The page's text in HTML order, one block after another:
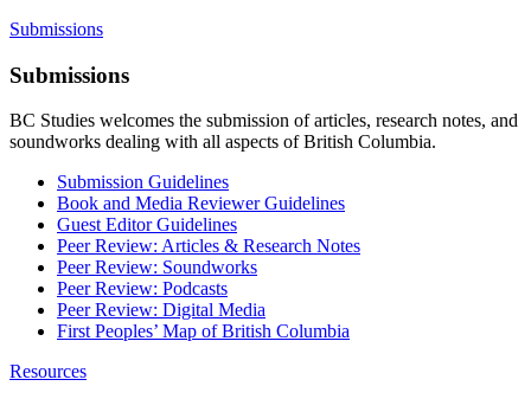
Submissions
Submissions
BC Studies welcomes the submission of articles, research notes, and
soundworks dealing with all aspects of British Columbia.
Submission Guidelines
Book and Media Reviewer Guidelines
Guest Editor Guidelines
Peer Review: Articles & Research Notes
Peer Review: Soundworks
Peer Review: Podcasts
Peer Review: Digital Media
First Peoples’ Map of British Columbia
Resources